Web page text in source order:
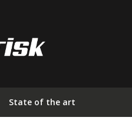
State of the art